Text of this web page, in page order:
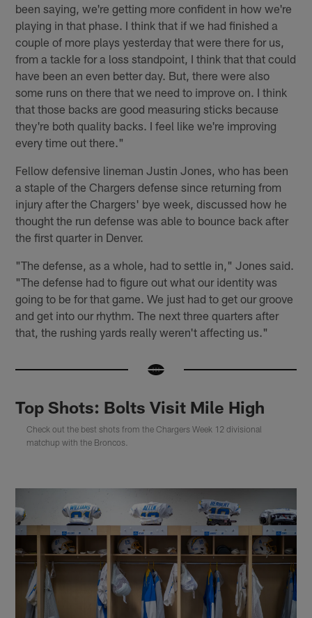
been saying, we're getting more confident in how we're
playing in that phase. I think that if we had finished a
couple of more plays yesterday that were there for us,
from a tackle for a loss standpoint, I think that that could
have been an even better day. But, there were also
some runs on there that we need to improve on. I think
that those backs are good measuring sticks because
they're both quality backs. I feel like we're improving
every time out there."
Fellow defensive lineman Justin Jones, who has been
a staple of the Chargers defense since returning from
injury after the Chargers' bye week, discussed how he
thought the run defense was able to bounce back after
the first quarter in Denver.
"The defense, as a whole, had to settle in," Jones said.
"The defense had to figure out what our identity was
going to be for that game. We just had to get our groove
and get into our rhythm. The next three quarters after
that, the rushing yards really weren't affecting us."
Top Shots: Bolts Visit Mile High
Check out the best shots from the Chargers Week 12 divisional
matchup with the Broncos.